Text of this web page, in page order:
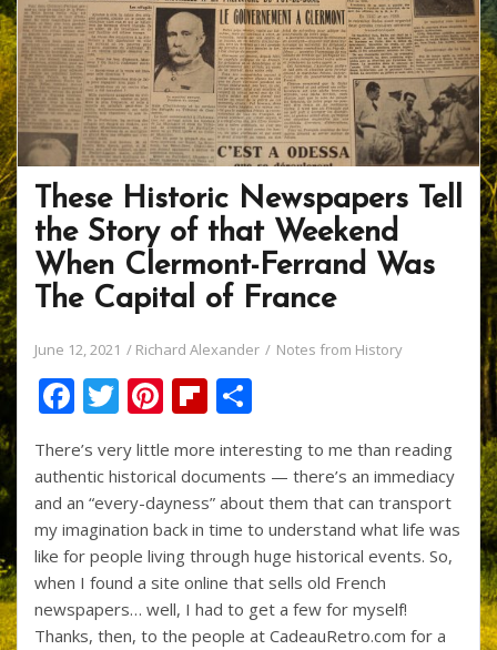
These Historic Newspapers Tell
the Story of that Weekend
When Clermont-Ferrand Was
The Capital of France
June 12, 2021 Richard Alexander Notes from History
F
e
b
o
o
k
T
w
itt
er
Pi
er
e
st
Fli
b
o
ar
d
ar
e
There’s very little more interesting to me than reading
authentic historical documents — there’s an immediacy
and an “every-dayness” about them that can transport
my imagination back in time to understand what life was
like for people living through huge historical events. So,
when I found a site online that sells old French
newspapers… well, I had to get a few for myself!
Thanks, then, to the people at CadeauRetro.com for a